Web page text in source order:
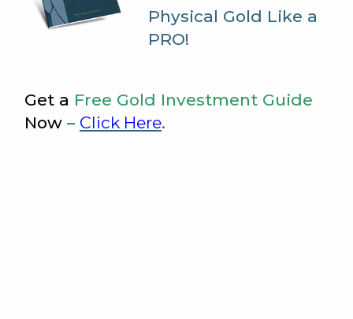
Physical Gold Like a
PRO!
Get a Free Gold Investment Guide
Now – Click Here.